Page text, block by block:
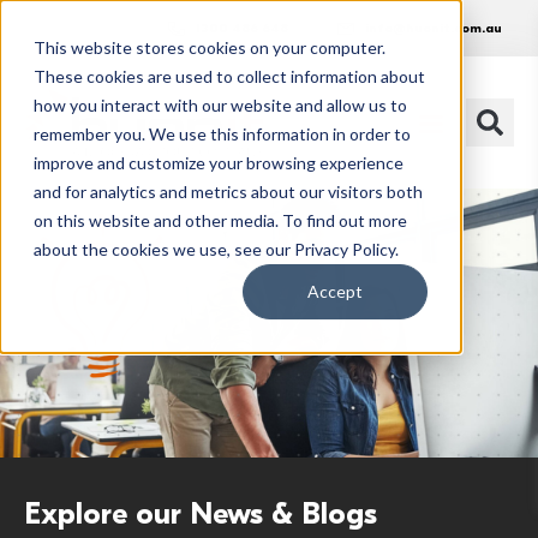
This website stores cookies on your computer.
These cookies are used to collect information about
how you interact with our website and allow us to
remember you. We use this information in order to
improve and customize your browsing experience
and for analytics and metrics about our visitors both
on this website and other media. To find out more
about the cookies we use, see our Privacy Policy.
Accept
info@huonit.com.au
Explore our News & Blogs